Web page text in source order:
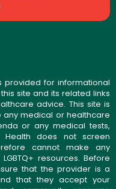
provided for informational
site and its related links
advice. This site is
medical or healthcare
or any medical tests,
Health does not screen
cannot make any
resources. Before
that the provider is a
that they accept your